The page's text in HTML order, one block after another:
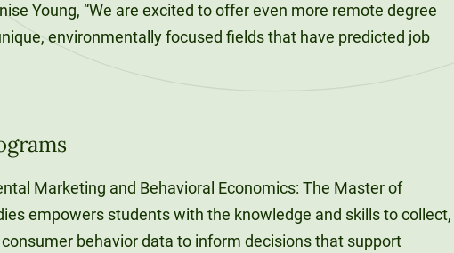
Young, “We are excited to offer even more remote degree
environmentally focused fields that have predicted job
Marketing and Behavioral Economics: The Master of
empowers students with the knowledge and skills to collect,
behavior data to inform decisions that support